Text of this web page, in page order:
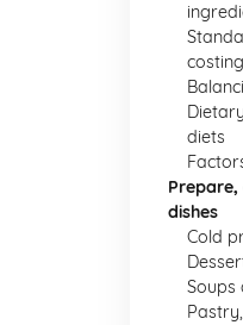
costing
diets
dishes
Cold
Soups